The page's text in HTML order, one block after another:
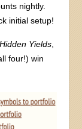
nightly.
initial setup!
Hidden Yields
four!) win